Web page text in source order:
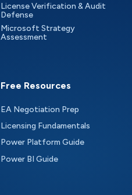
License Verification & Audit
Defense
Microsoft Strategy
Assessment
Free Resources
EA Negotiation Prep
Licensing Fundamentals
Power Platform Guide
Power BI Guide